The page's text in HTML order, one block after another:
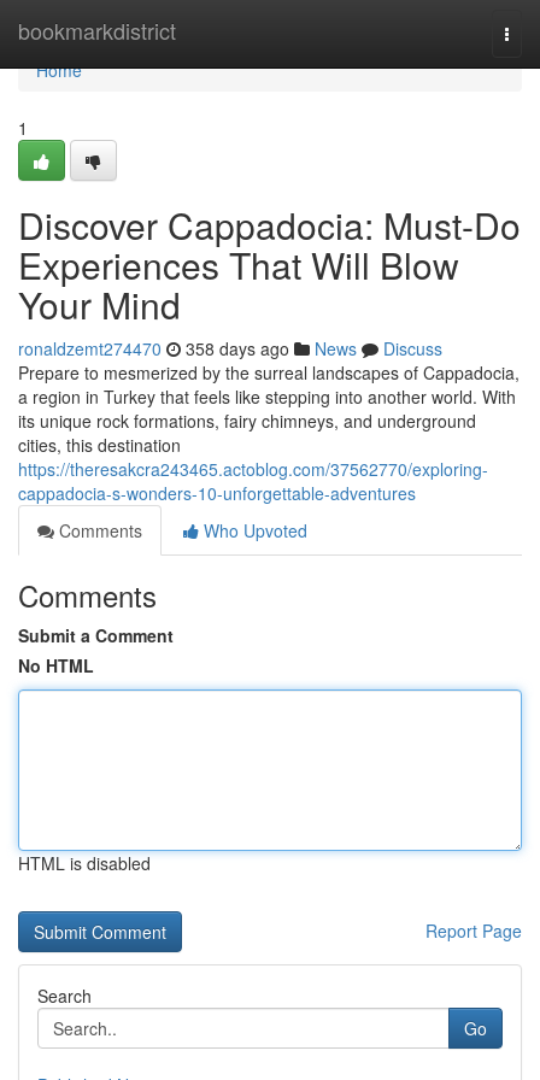
bookmarkdistrict
Home
Home
1
Discover Cappadocia: Must-Do
Experiences That Will Blow
Your Mind
ronaldzemt274470 358 days ago News
Discuss
Prepare to mesmerized by the surreal landscapes of Cappadocia,
a region in Turkey that feels like stepping into another world. With
its unique rock formations, fairy chimneys, and underground
cities, this destination
https://theresakcra243465.actoblog.com/37562770/exploring-
cappadocia-s-wonders-10-unforgettable-adventures
Comments
Who Upvoted
Comments
Submit a Comment
No HTML
HTML is disabled
Report Page
Search
Go